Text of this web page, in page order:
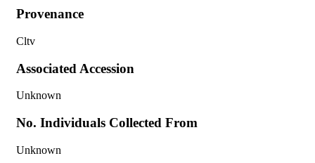
Provenance
Cltv
Associated Accession
Unknown
No. Individuals Collected From
Unknown